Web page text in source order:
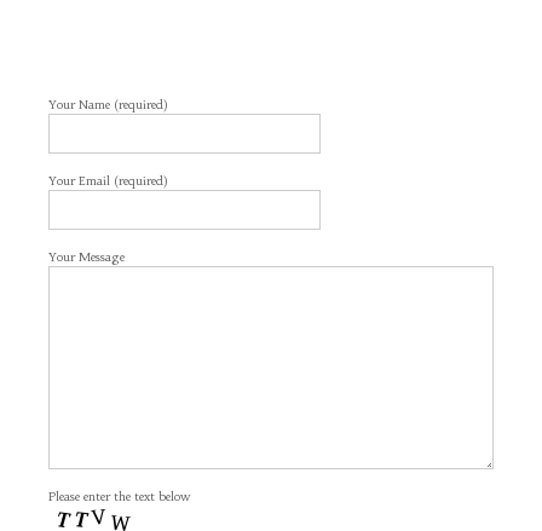
Your Name (required)
Your Email (required)
Your Message
Please enter the text below